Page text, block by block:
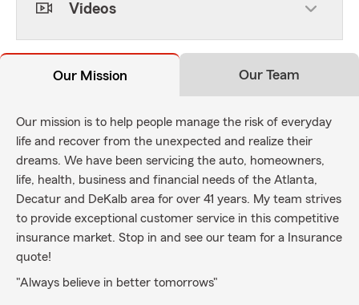
Videos
Our Mission Our Team
Our mission is to help people manage the risk of everyday
life and recover from the unexpected and realize their
dreams. We have been servicing the auto, homeowners,
life, health, business and financial needs of the Atlanta,
Decatur and DeKalb area for over 41 years. My team strives
to provide exceptional customer service in this competitive
insurance market. Stop in and see our team for a Insurance
quote!
"Always believe in better tomorrows"